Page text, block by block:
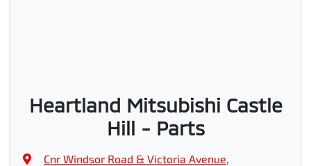
Heartland Mitsubishi Castle
Hill - Parts
Cnr Windsor Road & Victoria Avenue,